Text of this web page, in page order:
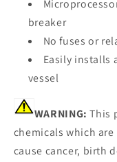
breaker
No fuses or
Easily installs
vessel
WARNING: This
chemicals which
cause cancer, birth